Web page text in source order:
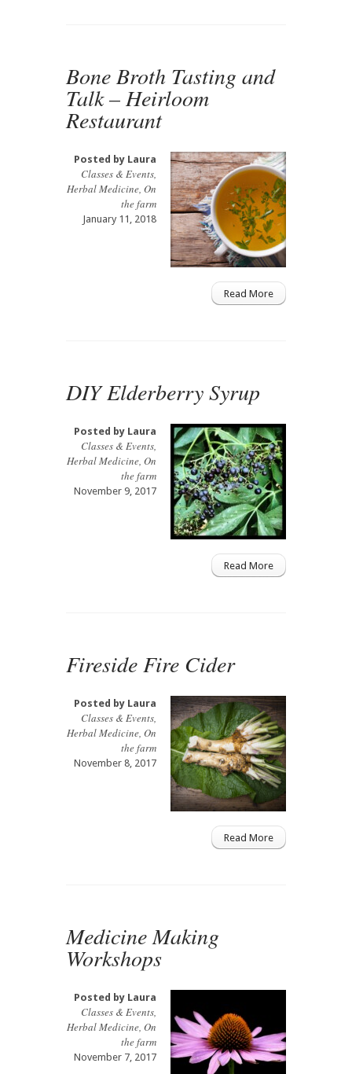
Bone Broth Tasting and
Talk – Heirloom
Restaurant
Posted by Laura
Classes & Events,
Herbal Medicine, On
the farm
January 11, 2018
Read More
DIY Elderberry Syrup
Posted by Laura
Classes & Events,
Herbal Medicine, On
the farm
November 9, 2017
Read More
Fireside Fire Cider
Posted by Laura
Classes & Events,
Herbal Medicine, On
the farm
November 8, 2017
Read More
Medicine Making
Workshops
Posted by Laura
Classes & Events,
Herbal Medicine, On
the farm
November 7, 2017